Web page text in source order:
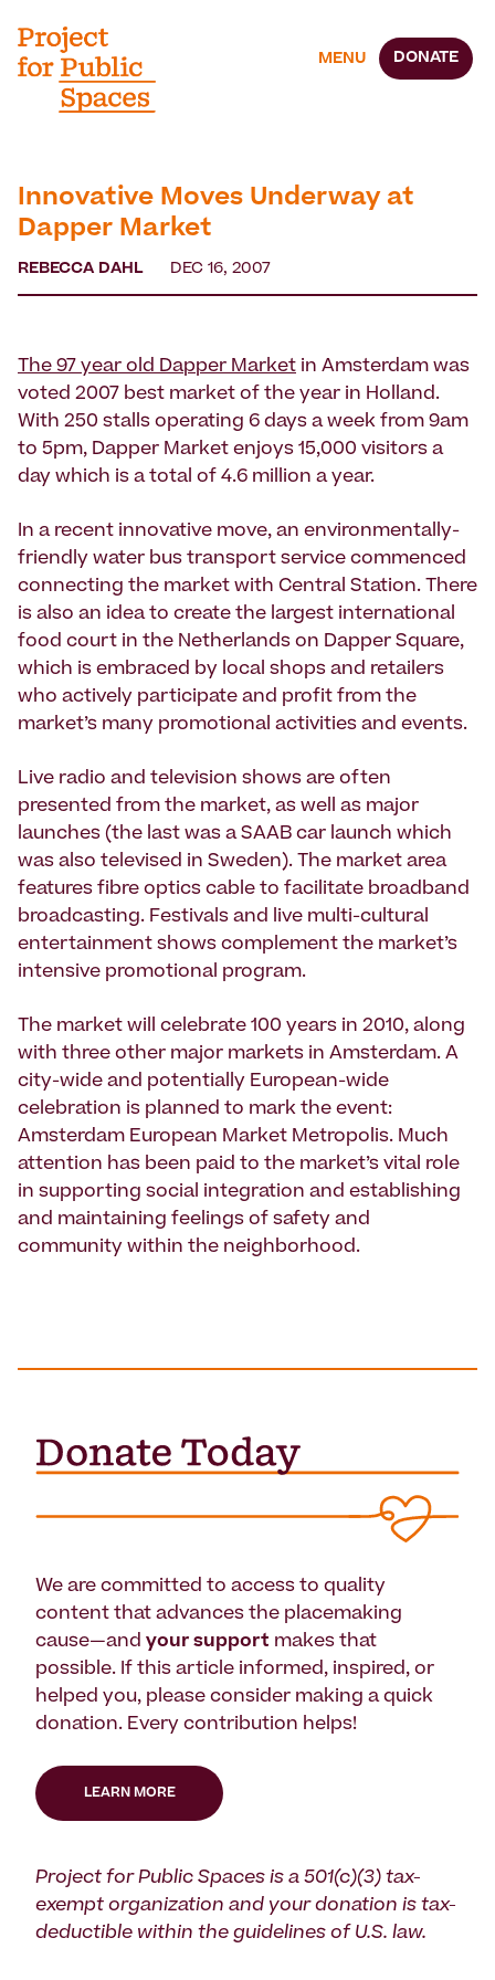
MENU DONATE
Innovative Moves Underway at
Dapper Market
REBECCA DAHL DEC 16, 2007
The 97 year old Dapper Market in Amsterdam was
voted 2007 best market of the year in Holland.
With 250 stalls operating 6 days a week from 9am
to 5pm, Dapper Market enjoys 15,000 visitors a
day which is a total of 4.6 million a year.
In a recent innovative move, an environmentally-
friendly water bus transport service commenced
connecting the market with Central Station. There
is also an idea to create the largest international
food court in the Netherlands on Dapper Square,
which is embraced by local shops and retailers
who actively participate and profit from the
market’s many promotional activities and events.
Live radio and television shows are often
presented from the market, as well as major
launches (the last was a SAAB car launch which
was also televised in Sweden). The market area
features fibre optics cable to facilitate broadband
broadcasting. Festivals and live multi-cultural
entertainment shows complement the market’s
intensive promotional program.
The market will celebrate 100 years in 2010, along
with three other major markets in Amsterdam. A
city-wide and potentially European-wide
celebration is planned to mark the event:
Amsterdam European Market Metropolis. Much
attention has been paid to the market’s vital role
in supporting social integration and establishing
and maintaining feelings of safety and
community within the neighborhood.
We are committed to access to quality
content that advances the placemaking
cause—and your support makes that
possible. If this article informed, inspired, or
helped you, please consider making a quick
donation. Every contribution helps!
LEARN MORE
Project for Public Spaces is a 501(c)(3) tax-
exempt organization and your donation is tax-
deductible within the guidelines of U.S. law.